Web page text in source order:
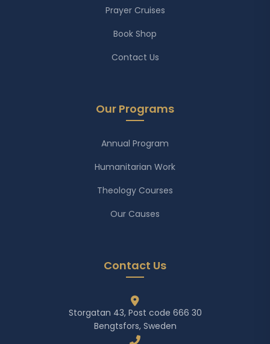
Prayer Cruises
Book Shop
Contact Us
Our Programs
Annual Program
Humanitarian Work
Theology Courses
Our Causes
Contact Us
Storgatan 43, Post code 666 30
Bengtsfors, Sweden